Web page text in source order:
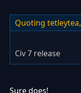
Quoting tetleytea,
Civ 7 release
Sure does!